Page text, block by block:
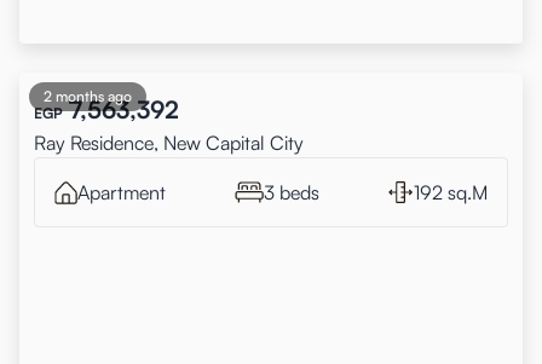
2 months ago
EGP 7,563,392
Ray Residence, New Capital City
Apartment 3 beds 192 sq.M